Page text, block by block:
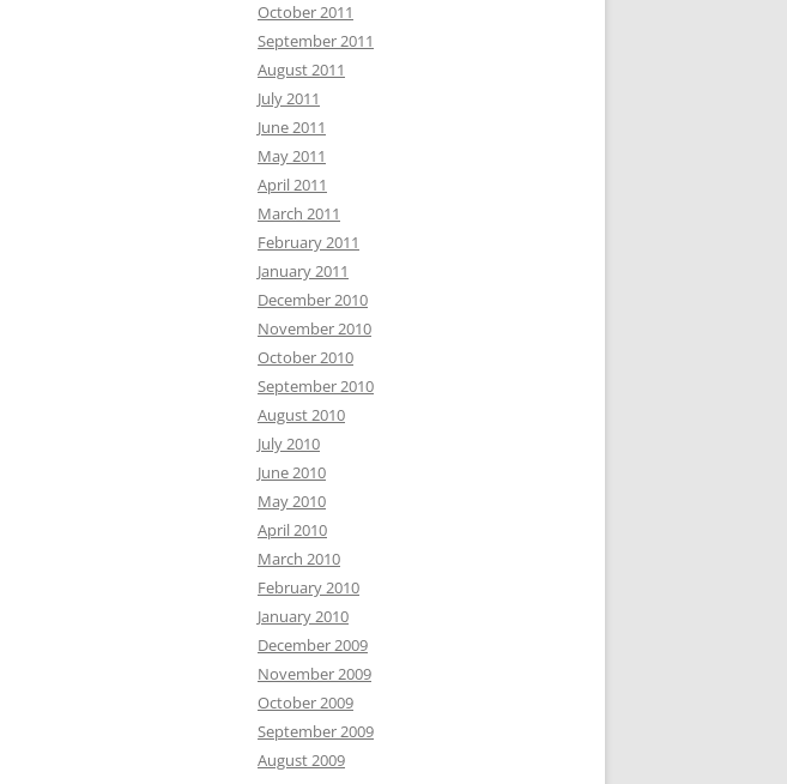
October 2011
September 2011
August 2011
July 2011
June 2011
May 2011
April 2011
March 2011
February 2011
January 2011
December 2010
November 2010
October 2010
September 2010
August 2010
July 2010
June 2010
May 2010
April 2010
March 2010
February 2010
January 2010
December 2009
November 2009
October 2009
September 2009
August 2009